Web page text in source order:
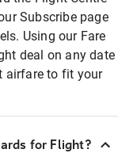
Subscribe page
Using our Fare
deal on any date
airfare to fit your
for Flight?